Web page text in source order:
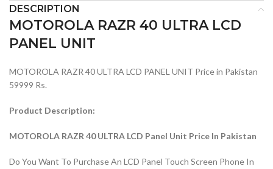
DESCRIPTION
MOTOROLA RAZR 40 ULTRA LCD
PANEL UNIT
MOTOROLA RAZR 40 ULTRA LCD PANEL UNIT Price in Pakistan
59999 Rs.
Product Description:
MOTOROLA RAZR 40 ULTRA LCD Panel Unit Price In Pakistan
Do You Want To Purchase An LCD Panel Touch Screen Phone In